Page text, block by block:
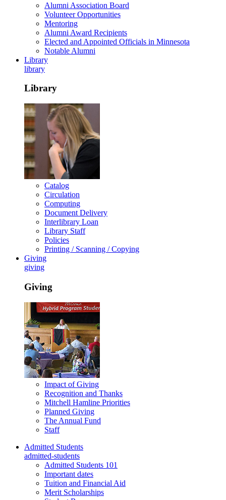
Alumni Association Board
Volunteer Opportunities
Mentoring
Alumni Award Recipients
Elected and Appointed Officials in Minnesota
Notable Alumni
Library
library
Library
Catalog
Circulation
Computing
Document Delivery
Interlibrary Loan
Library Staff
Policies
Printing / Scanning / Copying
Giving
giving
Giving
Impact of Giving
Recognition and Thanks
Mitchell Hamline Priorities
Planned Giving
The Annual Fund
Staff
Admitted Students
admitted-students
Admitted Students 101
Important dates
Tuition and Financial Aid
Merit Scholarships